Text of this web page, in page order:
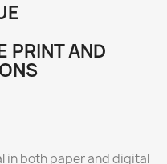
PRINT AND
in both paper and digital